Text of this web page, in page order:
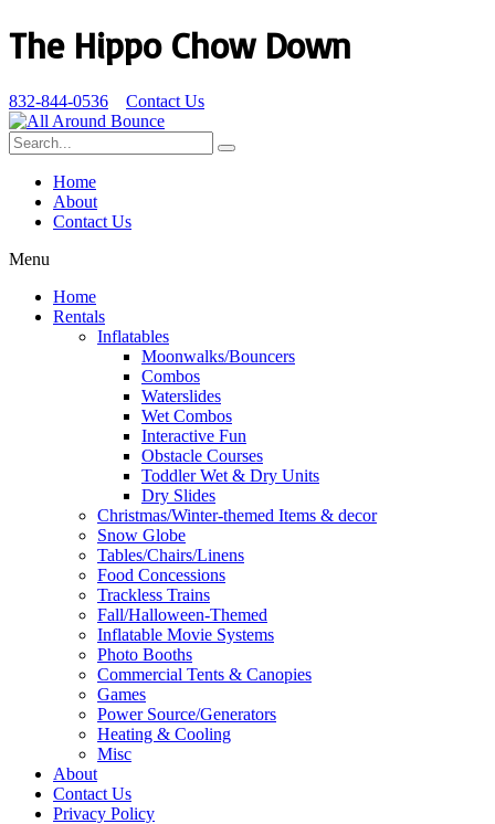
The Hippo Chow Down
832-844-0536 Contact Us
Home
About
Contact Us
Menu
Home
Rentals
Inflatables
Moonwalks/Bouncers
Combos
Waterslides
Wet Combos
Interactive Fun
Obstacle Courses
Toddler Wet & Dry Units
Dry Slides
Christmas/Winter-themed Items & decor
Snow Globe
Tables/Chairs/Linens
Food Concessions
Trackless Trains
Fall/Halloween-Themed
Inflatable Movie Systems
Photo Booths
Commercial Tents & Canopies
Games
Power Source/Generators
Heating & Cooling
Misc
About
Contact Us
Privacy Policy